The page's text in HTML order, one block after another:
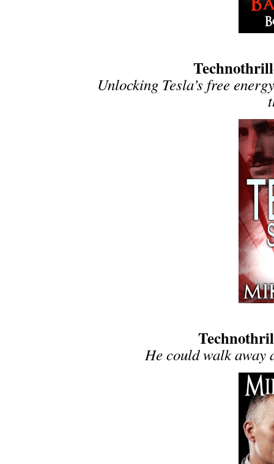
Unlocking Tesla’s free
He could walk away